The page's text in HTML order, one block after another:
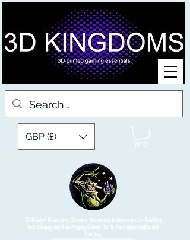
3D Printed Miniatures, Scenery, Bases and Accessories for Tabletop
War Gaming and Role Playing Games. Sci fi, Post Apocalyptic and
Fantasy.
GBP (£)